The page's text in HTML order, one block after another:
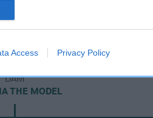
Access Privacy Policy
DAM
THE MODEL